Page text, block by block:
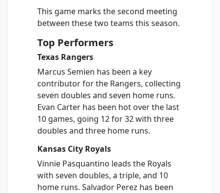
This game marks the second meeting
between these two teams this season.
Top Performers
Texas Rangers
Marcus Semien has been a key
contributor for the Rangers, collecting
seven doubles and seven home runs.
Evan Carter has been hot over the last
10 games, going 12 for 32 with three
doubles and three home runs.
Kansas City Royals
Vinnie Pasquantino leads the Royals
with seven doubles, a triple, and 10
home runs. Salvador Perez has been